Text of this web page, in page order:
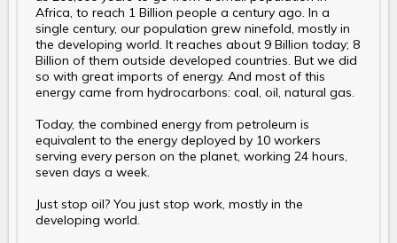
Africa, to reach 1 Billion people a century ago. In a
single century, our population grew ninefold, mostly in
the developing world. It reaches about 9 Billion today; 8
Billion of them outside developed countries. But we did
so with great imports of energy. And most of this
energy came from hydrocarbons: coal, oil, natural gas.
Today, the combined energy from petroleum is
equivalent to the energy deployed by 10 workers
serving every person on the planet, working 24 hours,
seven days a week.
Just stop oil? You just stop work, mostly in the
developing world.